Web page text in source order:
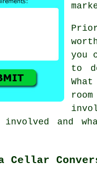
you
to
involved and
Cellar